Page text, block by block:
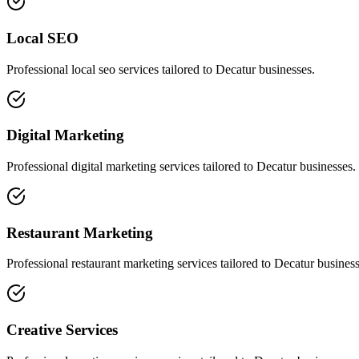
Local SEO
Professional local seo services tailored to Decaturbusinesses.
Digital Marketing
Professional digital marketing services tailored to Decaturbusinesses.
Restaurant Marketing
Professional restaurant marketing services tailored to Decatur
Creative Services